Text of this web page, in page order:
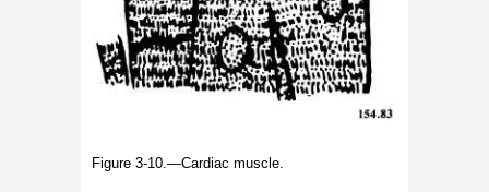
Figure 3-10.—Cardiac muscle.